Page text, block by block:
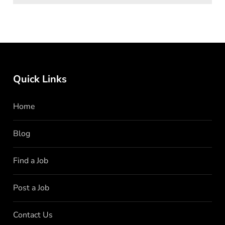
Quick Links
Home
Blog
Find a Job
Post a Job
Contact Us